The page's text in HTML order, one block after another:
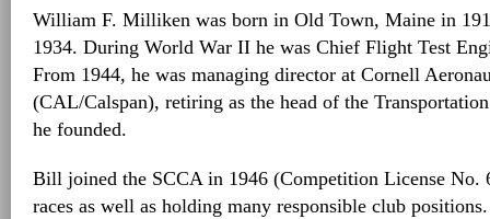
William F. Milliken was born in Old Town, Maine in
1934. During World War II he was Chief Flight Test
From 1944, he was managing director at Cornell
(CAL/Calspan), retiring as the head of the
he founded.
Bill joined the SCCA in 1946 (Competition License No.
races as well as holding many responsible club